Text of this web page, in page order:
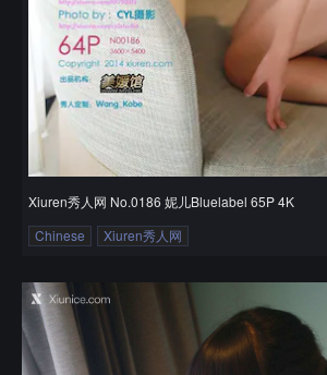
Xiuren秀人网 No.0186 妮儿Bluelabel 65P 4K
Chinese
Xiuren秀人网